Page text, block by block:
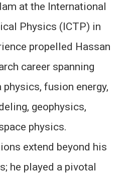
at the International
Physics (ICTP) in
propelled Hassan
career spanning
fusion energy,
geophysics,
physics.
extend beyond his
he played a pivotal